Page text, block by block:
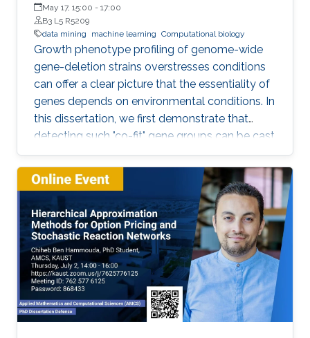
May 17, 15:00 - 17:00
B3 L5 R5209
data mining
machine learning Computational biology
Growth phenotype profiling of genome-wide
gene-deletion strains overstresses conditions
can offer a clear picture that the essentiality of
genes depends on environmental conditions. In
this dissertation, we first demonstrate that
detecting such "co-fit" gene groups can be cast
as a less well-studied problem in biclustering,
i.e., constant-column biclustering. Despite
significant advances in biclustering techniques,
very few were designed for mining in growth
phenotype data.